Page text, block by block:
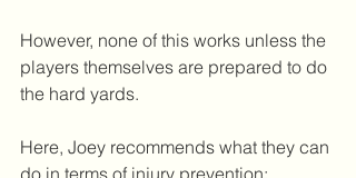
However, none of this works unless the
players themselves are prepared to do
the hard yards.
Here, Joey recommends what they can